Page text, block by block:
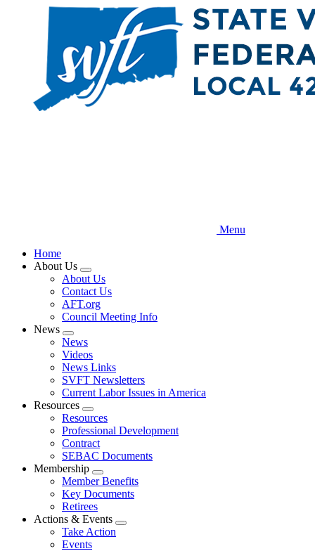
Menu
Home
About Us
Expand
menu
About Us
Contact Us
AFT.org
Council Meeting Info
News
Expand
menu
News
Videos
News Links
SVFT Newsletters
Current Labor Issues in America
Resources
Expand
menu
Resources
Professional Development
Contract
SEBAC Documents
Membership
Expand
menu
Member Benefits
Key Documents
Retirees
Actions & Events
Expand
Take Action
Events